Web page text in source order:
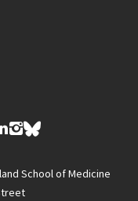
School of Medicine